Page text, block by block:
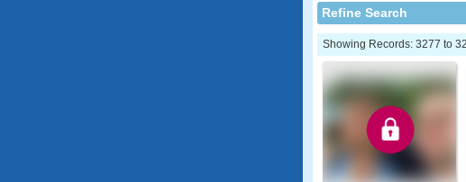
Refine Search
Showing Records: 3277 to